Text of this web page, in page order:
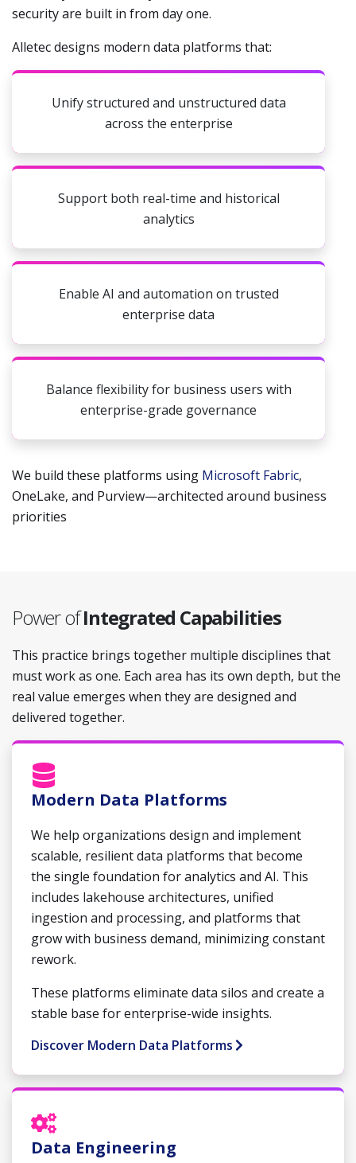
security are built in from day one.
Alletec designs modern data platforms that:
Unify structured and unstructured data
across the enterprise
Support both real-time and historical
analytics
Enable AI and automation on trusted
enterprise data
Balance flexibility for business users with
enterprise-grade governance
We build these platforms using Microsoft Fabric,
OneLake, and Purview—architected around business
priorities
Power ofIntegrated Capabilities
This practice brings together multiple disciplines that
must work as one. Each area has its own depth, but the
real value emerges when they are designed and
delivered together.
Modern Data Platforms
We help organizations design and implement
scalable, resilient data platforms that become
the single foundation for analytics and AI. This
includes lakehouse architectures, unified
ingestion and processing, and platforms that
grow with business demand, minimizing constant
rework.
These platforms eliminate data silos and create a
stable base for enterprise-wide insights.
Discover Modern Data Platforms
Data Engineering